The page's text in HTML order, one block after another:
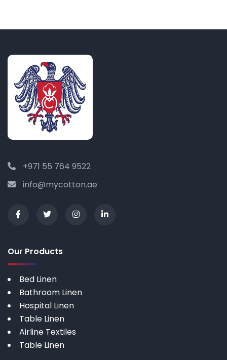
+971 55 764 9522
info@mycotton.ae
Our Products
Bed Linen
Bathroom Linen
Hospital Linen
Table Linen
Airline Textiles
Table Linen